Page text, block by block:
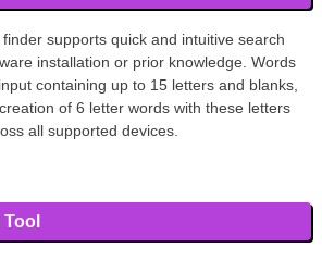
supports quick and intuitive search
installation or prior knowledge. Words
containing up to 15 letters and blanks,
of 6 letter words with these letters
all supported devices.